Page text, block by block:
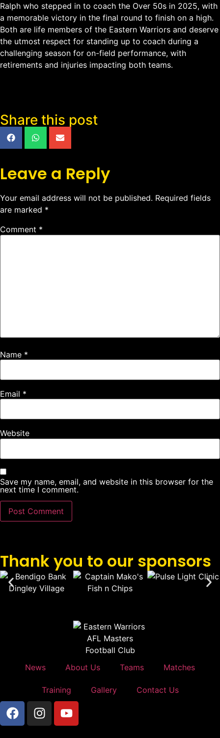
Ralph who stepped in to coach the Over 50s in 2025, with
a memorable victory in the final round to finish on a high.
Both are life members of the Eastern Warriors and deserve
the utmost respect for standing up to coach during a
challenging season for on-field performance, with
retirements and injuries impacting both teams.
Share this post
Leave a Reply
Your email address will not be published. Required fields
are marked *
Comment *
Name *
Email *
Website
Save my name, email, and website in this browser for the
next time I comment.
Thank you to our sponsors
News About Us Teams Matches
Training Gallery Contact Us